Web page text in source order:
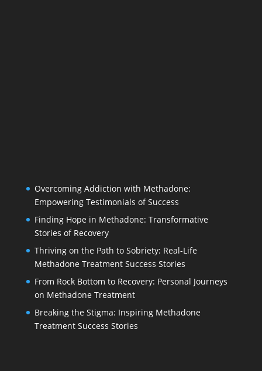
Overcoming Addiction with Methadone:
Empowering Testimonials of Success
Finding Hope in Methadone: Transformative
Stories of Recovery
Thriving on the Path to Sobriety: Real-Life
Methadone Treatment Success Stories
From Rock Bottom to Recovery: Personal Journeys
on Methadone Treatment
Breaking the Stigma: Inspiring Methadone
Treatment Success Stories